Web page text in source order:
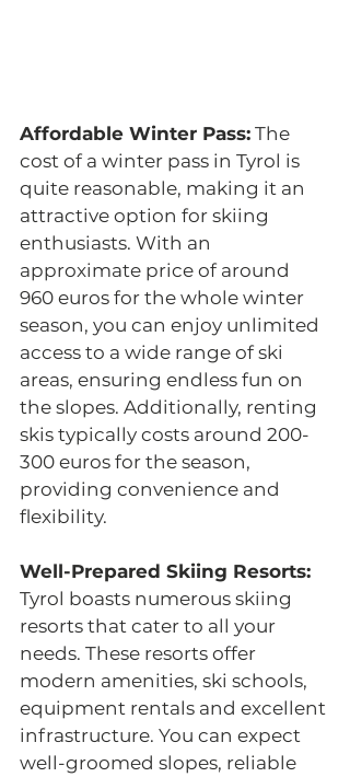
Affordable Winter Pass: The
cost of a winter pass in Tyrol is
quite reasonable, making it an
attractive option for skiing
enthusiasts. With an
approximate price of around
960 euros for the whole winter
season, you can enjoy unlimited
access to a wide range of ski
areas, ensuring endless fun on
the slopes. Additionally, renting
skis typically costs around 200-
300 euros for the season,
providing convenience and
flexibility.
Well-Prepared Skiing Resorts:
Tyrol boasts numerous skiing
resorts that cater to all your
needs. These resorts offer
modern amenities, ski schools,
equipment rentals and excellent
infrastructure. You can expect
well-groomed slopes, reliable